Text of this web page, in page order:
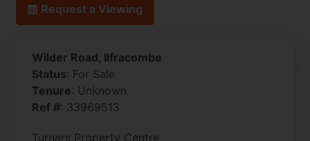
Request a Viewing
Wilder Road, Ilfracombe
Status: For Sale
Tenure: Unknown
Ref #: 33969513
Turners Property Centre